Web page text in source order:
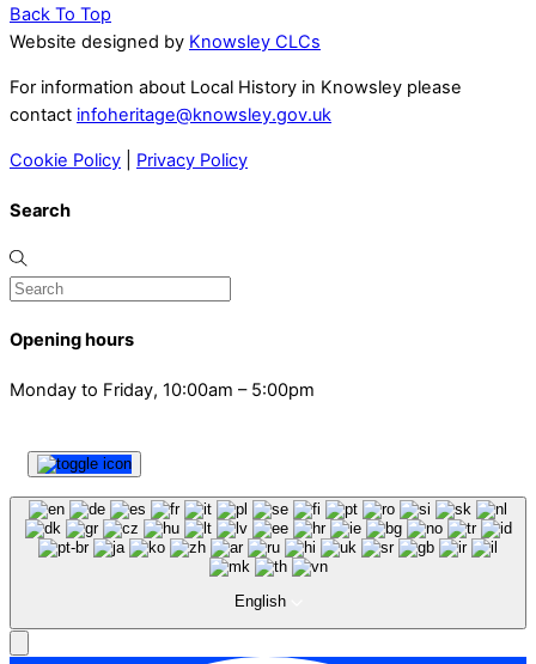
Back To Top
Website designed by Knowsley CLCs
For information about Local History in Knowsley please
contact infoheritage@knowsley.gov.uk
Cookie Policy Privacy Policy
Search
Opening hours
Monday to Friday, 10:00am – 5:00pm
English